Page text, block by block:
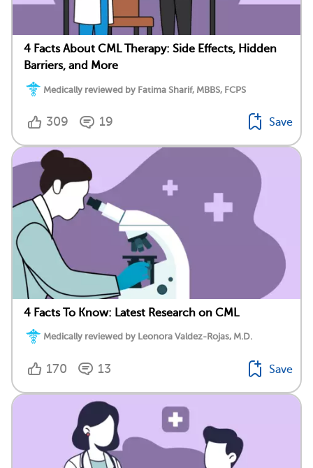
4 Facts About CML Therapy: Side Effects, Hidden
Barriers, and More
Medically reviewed by Fatima Sharif, MBBS, FCPS
309 19 Save
4 Facts To Know: Latest Research on CML
Medically reviewed by Leonora Valdez-Rojas, M.D.
170 13 Save